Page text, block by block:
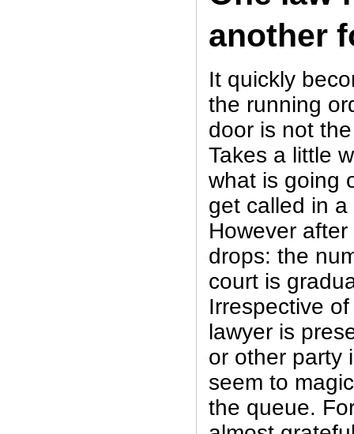
another
It quickly
the running
door is not
Takes a little
what is going
get called in
However
drops: the
court is
Irrespective
lawyer is
or other party
seem to
the queue.